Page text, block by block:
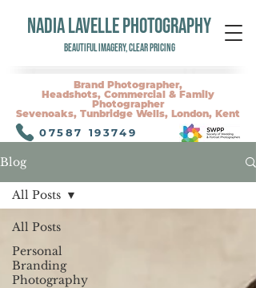
07587 193749
Brand Photographer,
Headshots, Commercial & Family
Photographer
Sevenoaks, Tunbridge Wells, London, Kent
NADIA LAVELLE PHOTOGRAPHY
Beautiful Imagery, Clear Pricing
Blog
All Posts
Personal
Branding
Photography
All Posts